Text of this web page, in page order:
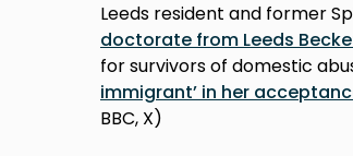
Leeds resident and former
doctorate from Leeds
for survivors of domestic
immigrant’ in her
BBC, X)